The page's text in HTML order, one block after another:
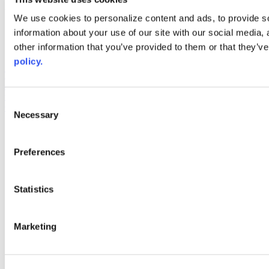
We use cookies to personalize content and ads, to provide
information about your use of our site with our social
other information that you’ve provided to them or that
policy.
Selection
Necessary
Preferences
Statistics
Marketing
Web Links
AACC iHub
Community College Daily
and inclusion, please report any problems that you encounter using